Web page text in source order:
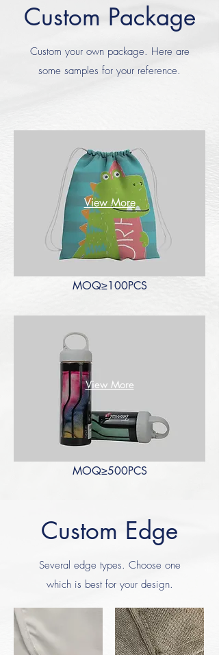
Custom Package
Custom your own package. Here are
some samples for your reference.
View More
MOQ≥100PCS
View More
MOQ≥500PCS
Custom Edge
Several edge types. Choose one
which is best for your design.